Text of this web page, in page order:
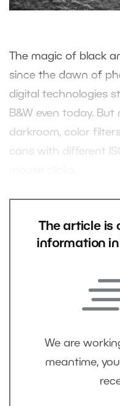
The magic of black
since the dawn of
digital technologies
B&W even today. But
darkroom, color
cans with different
The article is
information
We are
meantime,